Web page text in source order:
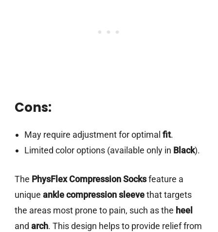
Cons:
May require adjustment for optimal fit.
Limited color options (available only in Black).
The PhysFlex Compression Socksfeature a
unique ankle compression sleevethat targets
the areas most prone to pain, such as the heel
and arch. This design helps to provide relief from